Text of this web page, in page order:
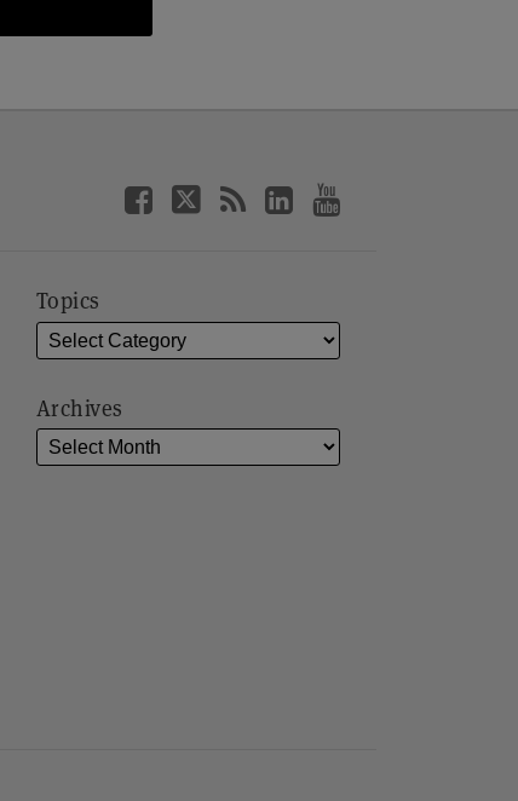
Topics
Archives